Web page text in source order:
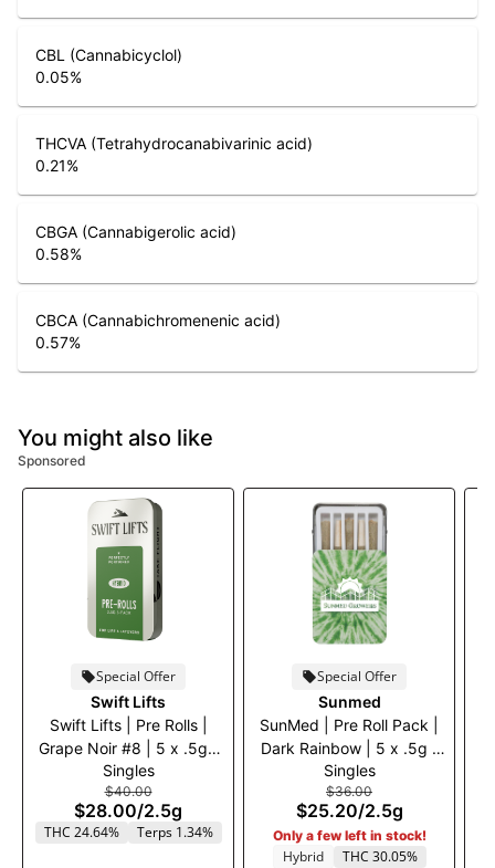
CBL (Cannabicyclol)
0.05%
THCVA (Tetrahydrocanabivarinic acid)
0.21%
CBGA (Cannabigerolic acid)
0.58%
CBCA (Cannabichromenenic acid)
0.57%
You might also like
Sponsored
Special Offer
Swift Lifts
Swift Lifts | Pre Rolls |
Grape Noir #8 | 5 x .5g |
30% off
Singles
$40.00
$28.00/2.5g
THC 24.64% Terps 1.34%
Special Offer
Sunmed
SunMed | Pre Roll Pack |
Dark Rainbow | 5 x .5g |
30% off
Singles
$36.00
$25.20/2.5g
Only a few left in stock!
Hybrid
THC 30.05%